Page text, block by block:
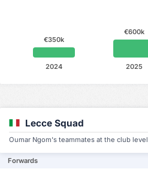
€600k
2025
€350k
2024
Lecce Squad
Oumar Ngom's teammates at the club level
Forwards